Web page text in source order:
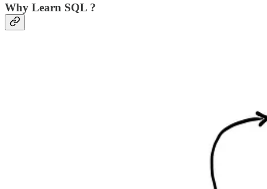
Why Learn SQL ?